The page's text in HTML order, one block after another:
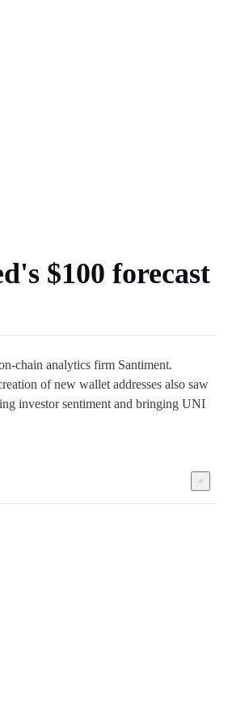
$100 forecast
chain analytics firm Santiment.
of new wallet addresses also saw
investor sentiment and bringing UNI